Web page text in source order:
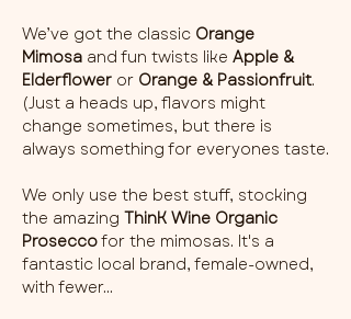
We’ve got the classic Orange
Mimosa and fun twists like Apple &
Elderflower or Orange & Passionfruit.
(Just a heads up, flavors might
change sometimes, but there is
always something for everyones taste.
We only use the best stuff, stocking
the amazing ThinK Wine Organic
Prosecco for the mimosas. It's a
fantastic local brand, female-owned,
with fewer…